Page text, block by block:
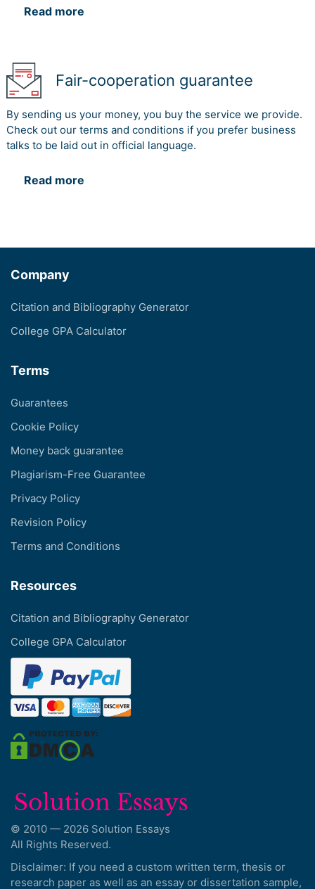
Read more
Fair-cooperation guarantee
By sending us your money, you buy the service we provide.
Check out our terms and conditions if you prefer business
talks to be laid out in official language.
Read more
Company
Citation and Bibliography Generator
College GPA Calculator
Terms
Guarantees
Cookie Policy
Money back guarantee
Plagiarism-Free Guarantee
Privacy Policy
Revision Policy
Terms and Conditions
Resources
Citation and Bibliography Generator
College GPA Calculator
© 2010 — 2026 Solution Essays
All Rights Reserved.
Disclaimer: If you need a custom written term, thesis or
research paper as well as an essay or dissertation sample,